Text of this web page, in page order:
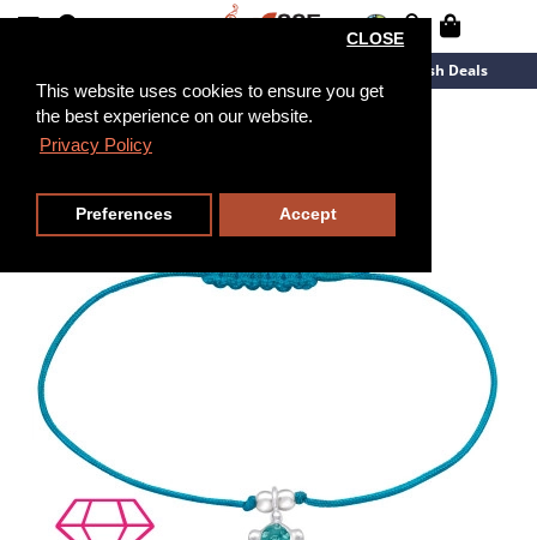
This website uses cookies to ensure you get
the best experience on our website.
Privacy Policy
CLOSE
Preferences Accept
Flash Deals